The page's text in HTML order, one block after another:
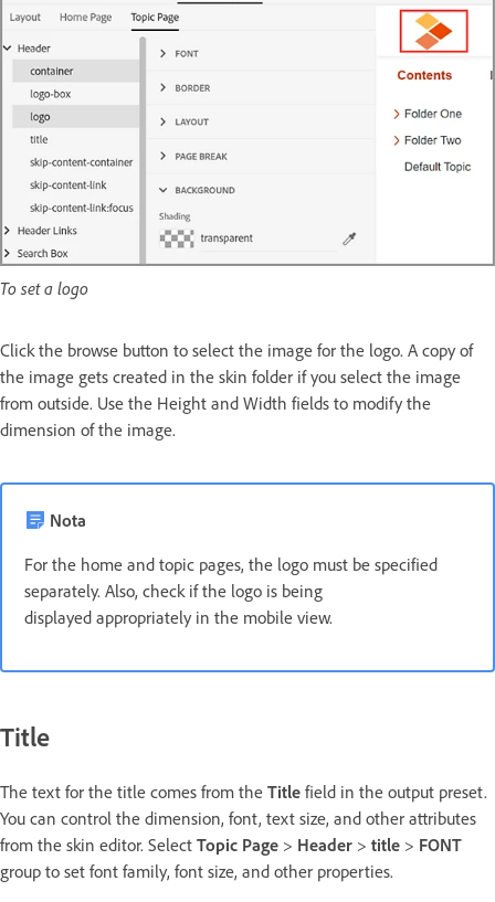
To set a logo
Click the browse button to select the image for the logo. A copy of
the image gets created in the skin folder if you select the image
from outside. Use the Height and Width fields to modify the
dimension of the image.
Nota
For the home and topic pages, the logo must be specified
separately. Also, check if the logo is being
displayed appropriately in the mobile view.
Title
The text for the title comes from the Title field in the output preset.
You can control the dimension, font, text size, and other attributes
from the skin editor. Select Topic Page > Header > title > FONT
group to set font family, font size, and other properties.